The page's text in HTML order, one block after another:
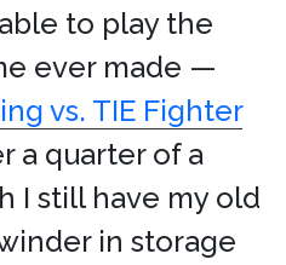
to play the
ever made —
vs. TIE Fighter
a quarter of a
I still have my old
in storage